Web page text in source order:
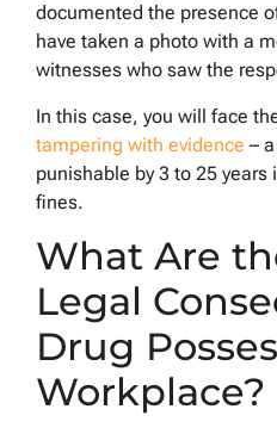
documented the presence
have taken a photo with a
witnesses who saw the
In this case, you will face
tampering with evidence –
punishable by 3 to 25
fines.
What Are
Legal
Drug
Workplace?